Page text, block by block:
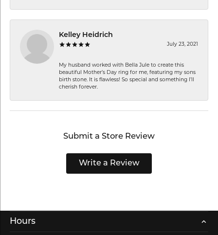
Kelley Heidrich
July 23, 2021
My husband worked with Bella Jule to create this
beautiful Mother’s Day ring for me, featuring my sons
birth stone. It is flawless! So special and something I’ll
cherish forever.
Submit a Store Review
Write a Review
Hours